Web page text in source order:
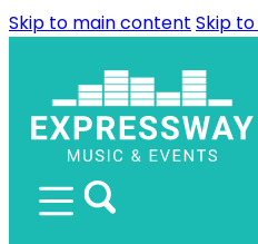
Skip to main content Skip